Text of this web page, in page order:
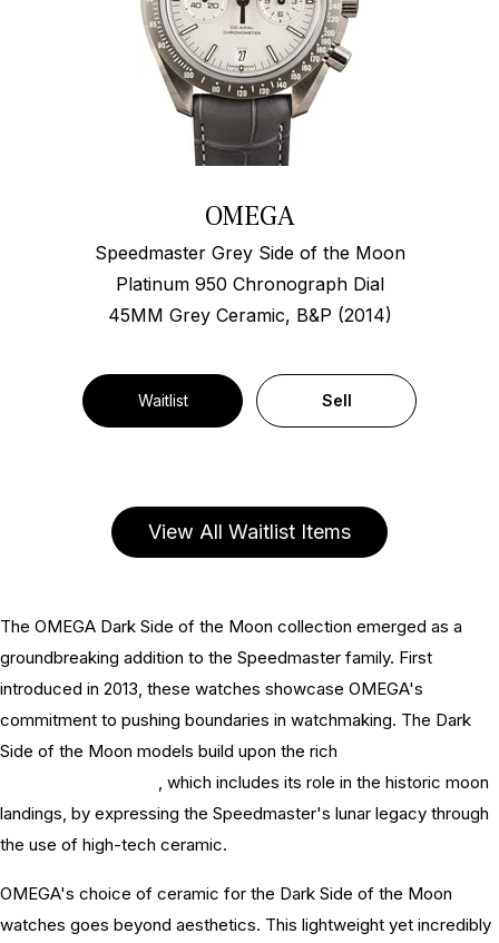
OMEGA
Speedmaster Grey Side of the Moon
Platinum 950 Chronograph Dial
45MM Grey Ceramic, B&P (2014)
Waitlist Sell
View All Waitlist Items
The OMEGA Dark Side of the Moon collection emerged as a
groundbreaking addition to the Speedmaster family. First
introduced in 2013, these watches showcase OMEGA's
commitment to pushing boundaries in watchmaking. The Dark
Side of the Moon models build upon the rich
, which includes its role in the historic moon
landings, by expressing the Speedmaster's lunar legacy through
the use of high-tech ceramic.
OMEGA's choice of ceramic for the Dark Side of the Moon
watches goes beyond aesthetics. This lightweight yet incredibly